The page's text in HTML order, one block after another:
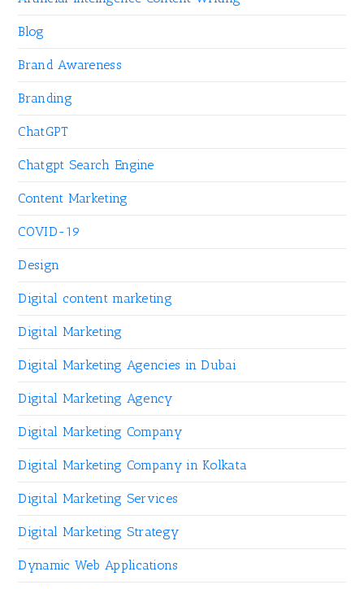
Blog
Brand Awareness
Branding
ChatGPT
Chatgpt Search Engine
Content Marketing
COVID-19
Design
Digital content marketing
Digital Marketing
Digital Marketing Agencies in Dubai
Digital Marketing Agency
Digital Marketing Company
Digital Marketing Company in Kolkata
Digital Marketing Services
Digital Marketing Strategy
Dynamic Web Applications